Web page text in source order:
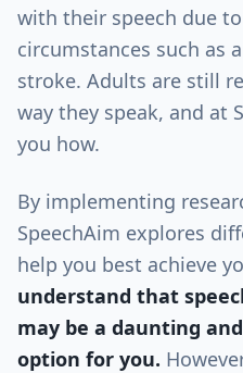
with their speech due
circumstances such as
stroke. Adults are still
way they speak, and at
you how.
By implementing
SpeechAim explores
help you best achieve
understand that
may be a daunting
option for you.